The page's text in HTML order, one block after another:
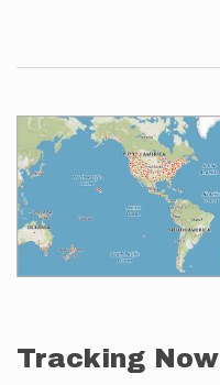
Tracking Now